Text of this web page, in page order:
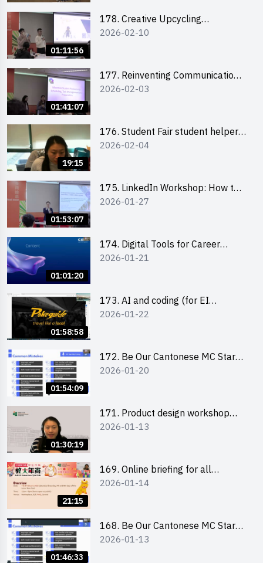
01:11:56
178. Creative Upcycling
Workshop: Crafting with Purpose
2026-02-10
01:41:07
177. Reinventing Communication
in the AI Era: Mastering
2026-02-03
19:15
176. Student Fair student helper
briefing
2026-02-04
01:53:07
175. LinkedIn Workshop: How to
Boost up Your Presence on
2026-01-27
01:01:20
174. Digital Tools for Career
Advancement Workshop
2026-01-21
01:58:58
173. AI and coding (for EI
Leaders)
2026-01-22
01:54:09
172. Be Our Cantonese MC Stars
2025-26 Sem 2 – Workshop 2:
2026-01-20
01:30:19
171. Product design workshop
(Senior Level)
2026-01-13
21:15
169. Online briefing for all
participants and tips for running a
2026-01-14
01:46:33
168. Be Our Cantonese MC Stars
2025-26 Sem 2 – Workshop 1:
2026-01-13